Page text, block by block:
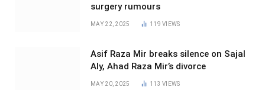
surgery rumours
MAY 22, 2025 119VIEWS
Asif Raza Mir breaks silence on Sajal
Aly, Ahad Raza Mir’s divorce
MAY 20, 2025 113VIEWS